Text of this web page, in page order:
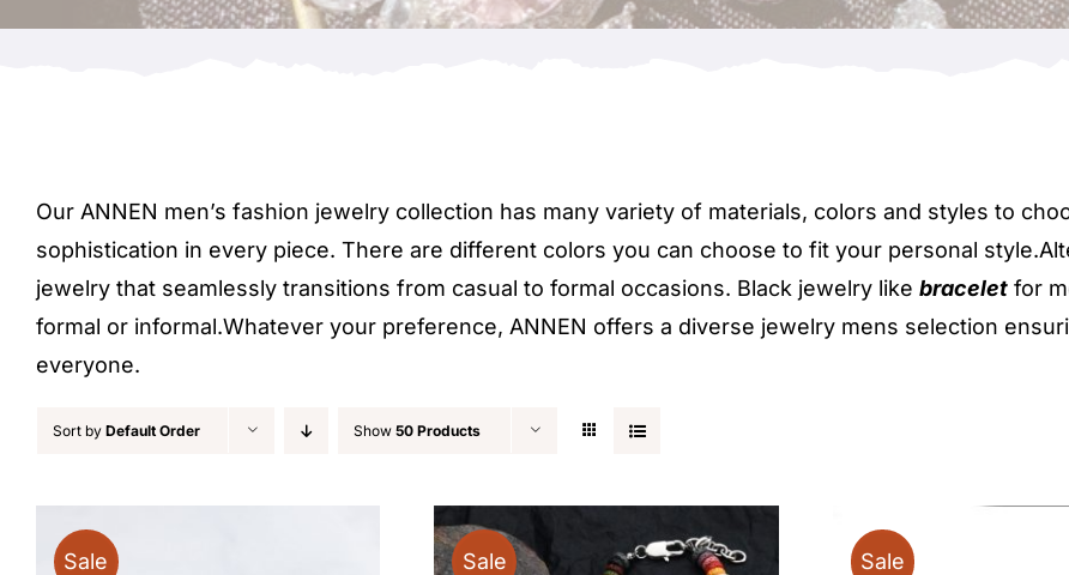
Our ANNEN men’s fashion jewelry collection has many variety of materials, colors and styles to
sophistication in every piece. There are different colors you can choose to fit your personal
jewelry that seamlessly transitions from casual to formal occasions. Black jewelry like bracelet for
formal or informal.Whatever your preference, ANNEN offers a diverse jewelry mens selection
everyone.
Sort by Default Order Show 50 Products
Sale Sale Sale